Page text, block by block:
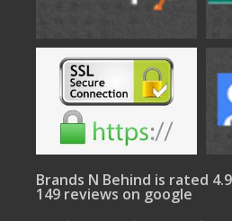
Brands N Behind is rated
149 reviews on google